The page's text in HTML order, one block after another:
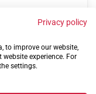
Charities
Privacy policy
to improve our website,
experience. For
settings.